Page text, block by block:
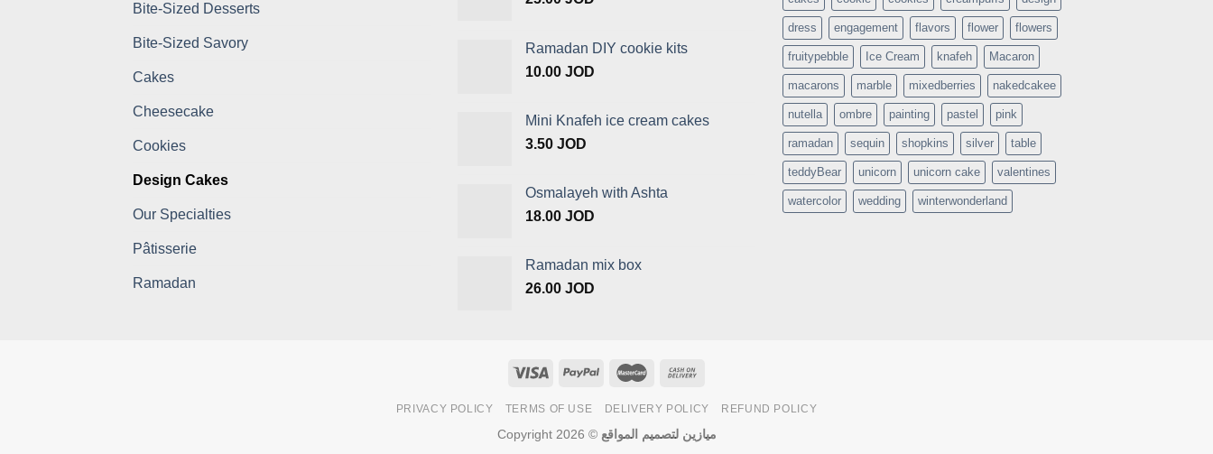
Bite-Sized Desserts
Bite-Sized Savory
Cakes
Cheesecake
Cookies
Design Cakes
Our Specialties
Pâtisserie
Ramadan
Ramadan DIY cookie kits
10.00 JOD
Mini Knafeh ice cream cakes
3.50 JOD
Osmalayeh with Ashta
18.00 JOD
Ramadan mix box
26.00 JOD
dress engagement flavors flower flowers
fruitypebble Ice Cream knafeh Macaron
macarons marble mixedberries nakedcakee
nutella ombre painting pastel pink
ramadan sequin shopkins silver table
teddyBear unicorn unicorn cake valentines
watercolor wedding winterwonderland
PRIVACY POLICY TERMS OF USE DELIVERY POLICY REFUND POLICY
Copyright 2026 © ميازين لتصميم المواقع